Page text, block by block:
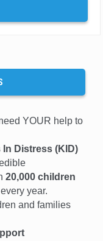
YOUR help to
In Distress (KID)
20,000 children
year.
and families